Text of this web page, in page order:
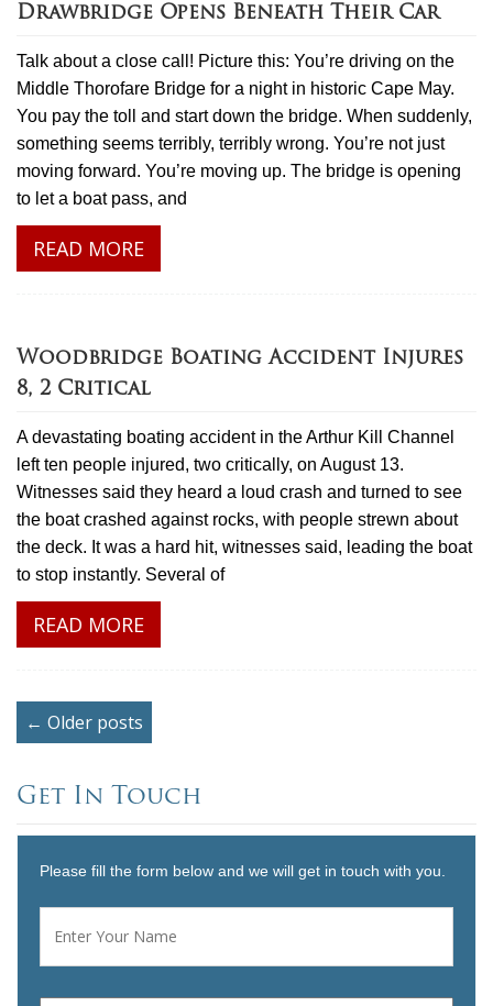
Drawbridge Opens Beneath Their Car
Talk about a close call! Picture this: You’re driving on the
Middle Thorofare Bridge for a night in historic Cape May.
You pay the toll and start down the bridge. When suddenly,
something seems terribly, terribly wrong. You’re not just
moving forward. You’re moving up. The bridge is opening
to let a boat pass, and
READ MORE
Woodbridge Boating Accident Injures
8, 2 Critical
A devastating boating accident in the Arthur Kill Channel
left ten people injured, two critically, on August 13.
Witnesses said they heard a loud crash and turned to see
the boat crashed against rocks, with people strewn about
the deck. It was a hard hit, witnesses said, leading the boat
to stop instantly. Several of
READ MORE
← Older posts
Get In Touch
Please fill the form below and we will get in touch with you.
Name *
Email *